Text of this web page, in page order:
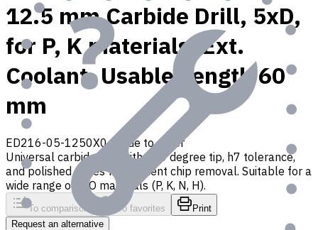
12.5 mm Carbide Drill, 5xD,
for P, K materials, Ext.
Coolant, Usable Length 60
mm
ED216-05-1250X0 Made to order
Universal carbide drill with 140 degree tip, h7 tolerance,
and polished flutes for efficient chip removal. Suitable for a
wide range of ISO materials (P, K, N, H).
To comparison To favorites
Print
Request an alternative